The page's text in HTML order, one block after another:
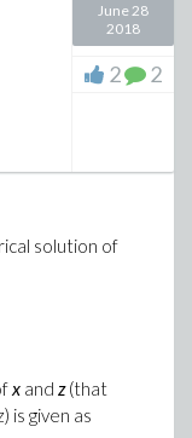
June 28
2018
2 2
solution of
x and z(that
is given as